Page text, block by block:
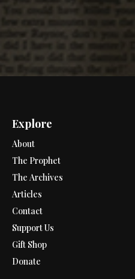
Explore
About
The Prophet
The Archives
Articles
Contact
Support Us
Gift Shop
Donate